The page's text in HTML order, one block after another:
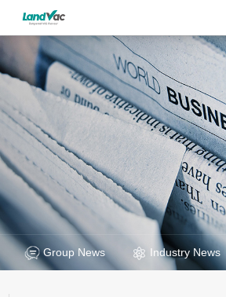
Group News Industry News